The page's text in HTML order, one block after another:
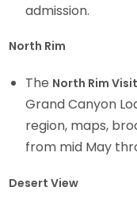
admission.
North Rim
The North Rim
Grand Canyon
region, maps,
from mid May
Desert View